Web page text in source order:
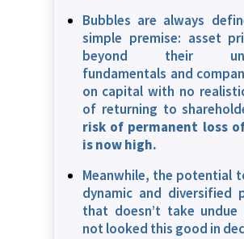
Bubbles are always
simple premise: asset
beyond their
fundamentals and
on capital with no
of returning to
risk of permanent loss
is now high.
Meanwhile, the potential
dynamic and diversified
that doesn’t take undue
not looked this good in